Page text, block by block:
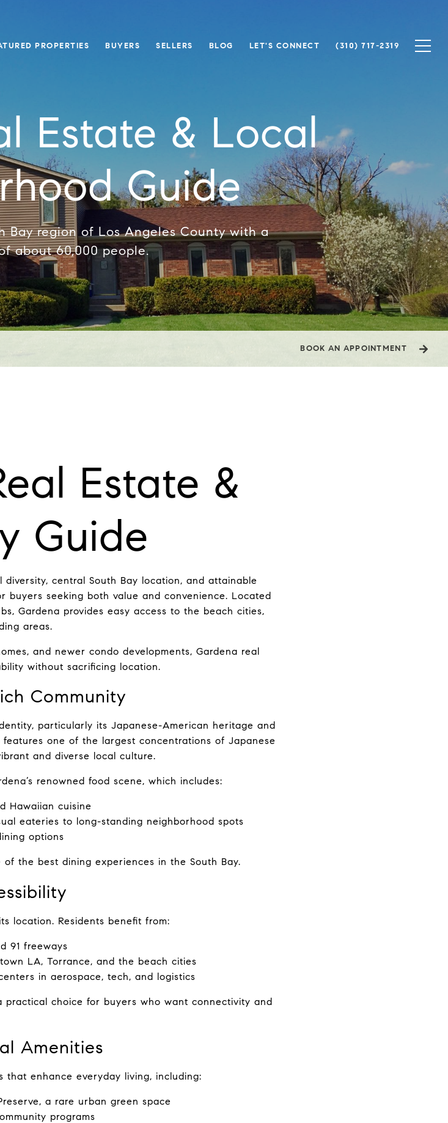
PROPERTIES BUYERS SELLERS BLOG LET'S CONNECT (310) 717-2319
Estate & Local
Guide
Bay region of Los Angeles County with a
about 60,000 people.
BOOK AN APPOINTMENT
Estate &
Guide
central South Bay location, and attainable
buyers seeking both value and convenience. Located
Gardena provides easy access to the beach cities,
areas.
and newer condo developments, Gardena real
without sacrificing location.
Community
particularly its Japanese-American heritage and
one of the largest concentrations of Japanese
and diverse local culture.
renowned food scene, which includes:
Hawaiian cuisine
eateries to long-standing neighborhood spots
options
the best dining experiences in the South Bay.
location. Residents benefit from:
91 freeways
LA, Torrance, and the beach cities
in aerospace, tech, and logistics
practical choice for buyers who want connectivity and
Amenities
enhance everyday living, including:
a rare urban green space
programs